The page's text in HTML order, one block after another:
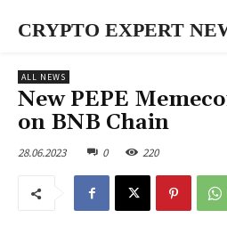
CRYPTO EXPERT
ALL NEWS
New PEPE
on BNB Chain
28.06.2023 0 220